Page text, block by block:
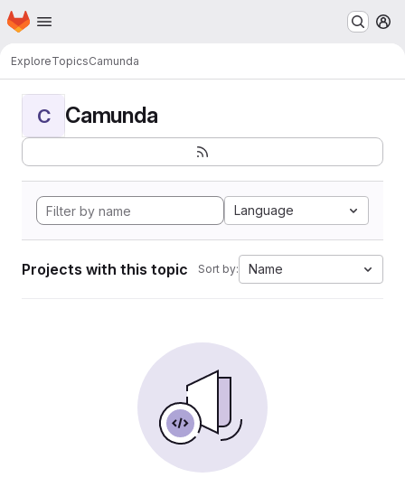
Skip to main content
Homepage
ExploreTopicsCamunda
C Camunda
Language
Projects with this topic Sort by: Name